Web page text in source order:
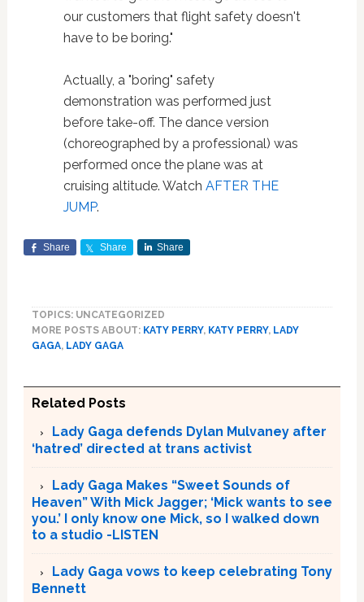
our customers that flight safety doesn't
have to be boring."
Actually, a "boring" safety
demonstration was performed just
before take-off. The dance version
(choreographed by a professional) was
performed once the plane was at
cruising altitude. Watch AFTER THE
JUMP.
Share Share Share
TOPICS: UNCATEGORIZED
MORE POSTS ABOUT: KATY PERRY, KATY PERRY, LADY
GAGA, LADY GAGA
Related Posts
Lady Gaga defends Dylan Mulvaney after
‘hatred’ directed at trans activist
Lady Gaga Makes “Sweet Sounds of
Heaven” With Mick Jagger; ‘Mick wants to see
you.’ I only know one Mick, so I walked down
to a studio -LISTEN
Lady Gaga vows to keep celebrating Tony
Bennett